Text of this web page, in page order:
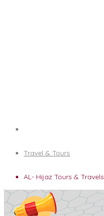
Travel & Tours
AL- Hijaz Tours & Travels